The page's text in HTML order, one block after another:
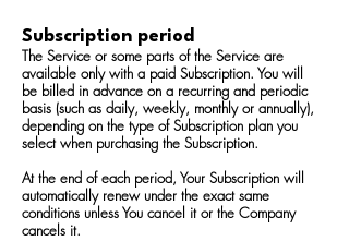
Subscription period
The Service or some parts of the Service are
available only with a paid Subscription. You will
be billed in advance on a recurring and periodic
basis (such as daily, weekly, monthly or annually),
depending on the type of Subscription plan you
select when purchasing the Subscription.
At the end of each period, Your Subscription will
automatically renew under the exact same
conditions unless You cancel it or the Company
cancels it.